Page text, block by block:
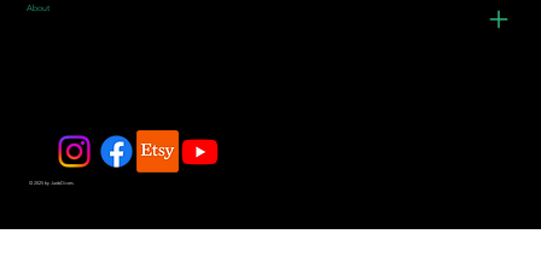
About
© 2025 by JadeDivers.